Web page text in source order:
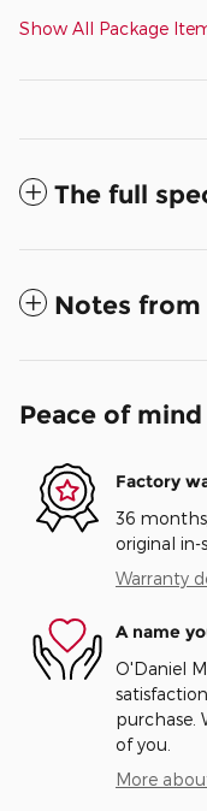
Show All Package
The full
Notes from
Peace of mind
Factory
36
original in-
Warranty
A name
O'Daniel
purchase.
of you.
More